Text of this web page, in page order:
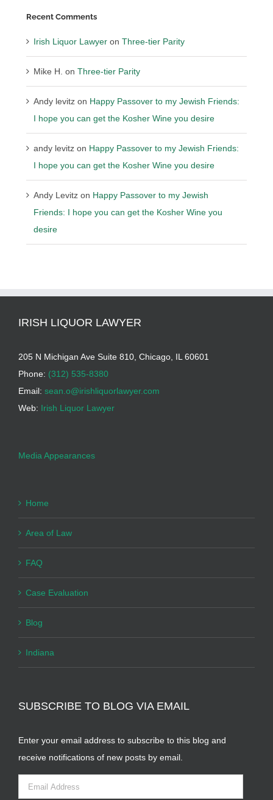
Recent Comments
Irish Liquor Lawyer onThree-tier Parity
Mike H. onThree-tier Parity
Andy levitz on Happy Passover to my Jewish Friends:
I hope you can get the Kosher Wine you desire
andy levitz on Happy Passover to my Jewish Friends:
I hope you can get the Kosher Wine you desire
Andy Levitz on Happy Passover to my Jewish
Friends: I hope you can get the Kosher Wine you
desire
IRISH LIQUOR LAWYER
205 N Michigan Ave Suite 810, Chicago, IL 60601
Phone: (312) 535-8380
Email: sean.o@irishliquorlawyer.com
Web: Irish Liquor Lawyer
Media Appearances
Home
Area of Law
FAQ
Case Evaluation
Blog
Indiana
SUBSCRIBE TO BLOG VIA EMAIL
Enter your email address to subscribe to this blog and
receive notifications of new posts by email.
Email